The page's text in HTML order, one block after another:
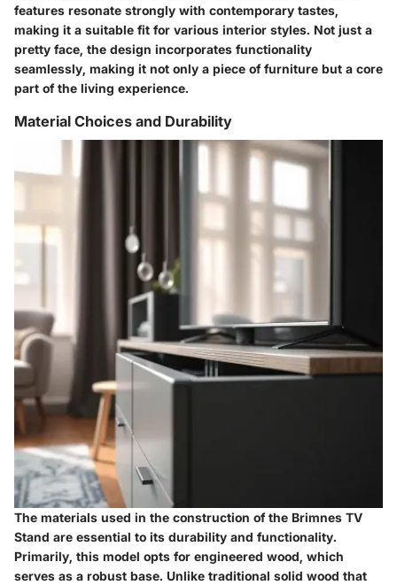
features resonate strongly with contemporary tastes,
making it a suitable fit for various interior styles. Not just a
pretty face, the design incorporates functionality
seamlessly, making it not only a piece of furniture but a core
part of the living experience.
Material Choices and Durability
The materials used in the construction of the Brimnes TV
Stand are essential to its durability and functionality.
Primarily, this model opts for engineered wood, which
serves as a robust base. Unlike traditional solid wood that